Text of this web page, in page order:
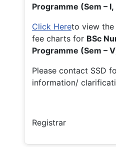
Programme (Sem – I,
Click Hereto view the
fee charts for BSc
Programme (Sem –
Please contact SSD
information/
Registrar